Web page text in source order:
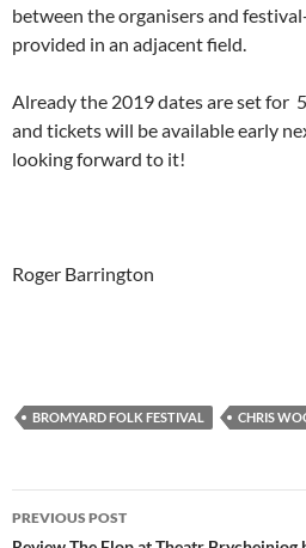
between the organisers and
provided in an adjacent field.
Already the 2019 dates are set for
and tickets will be available early
looking forward to it!
Roger Barrington
BROMYARD FOLK FESTIVAL CHRIS
Post
PREVIOUS POST